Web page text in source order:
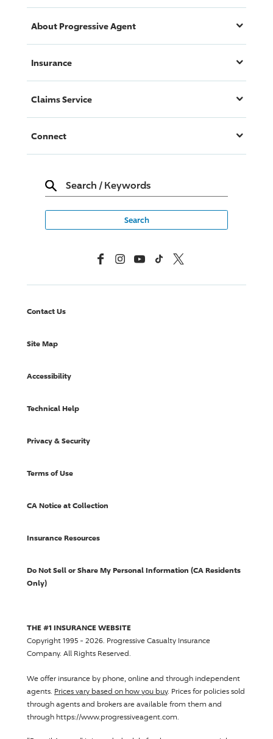
About ProgressiveAgent
Insurance
Claims Service
Connect
Search / Keywords
FacebookInstagramYouTubeTikTok X, Formerly Twitter
Contact Us
Site Map
Accessibility
Technical Help
Privacy & Security
Terms of Use
CA Notice at Collection
Insurance Resources
Do Not Sell or Share My Personal Information (CA Residents
Only)
THE #1 INSURANCE WEBSITE
Copyright 1995 - 2026. Progressive Casualty Insurance
Company. All Rights Reserved.
We offer insurance by phone, online and through independent
agents. Prices vary based on how you buy. Prices for policies sold
through agents and brokers are available from them and
through https://www.progressiveagent.com.